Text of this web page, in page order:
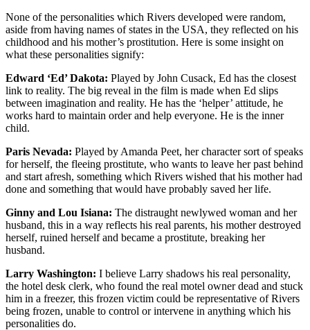
None of the personalities which Rivers developed were random,
aside from having names of states in the USA, they reflected on his
childhood and his mother’s prostitution. Here is some insight on
what these personalities signify:
Edward ‘Ed’ Dakota: Played by John Cusack, Ed has the closest
link to reality. The big reveal in the film is made when Ed slips
between imagination and reality. He has the ‘helper’ attitude, he
works hard to maintain order and help everyone. He is the inner
child.
Paris Nevada: Played by Amanda Peet, her character sort of speaks
for herself, the fleeing prostitute, who wants to leave her past behind
and start afresh, something which Rivers wished that his mother had
done and something that would have probably saved her life.
Ginny and Lou Isiana: The distraught newlywed woman and her
husband, this in a way reflects his real parents, his mother destroyed
herself, ruined herself and became a prostitute, breaking her
husband.
Larry Washington: I believe Larry shadows his real personality,
the hotel desk clerk, who found the real motel owner dead and stuck
him in a freezer, this frozen victim could be representative of Rivers
being frozen, unable to control or intervene in anything which his
personalities do.